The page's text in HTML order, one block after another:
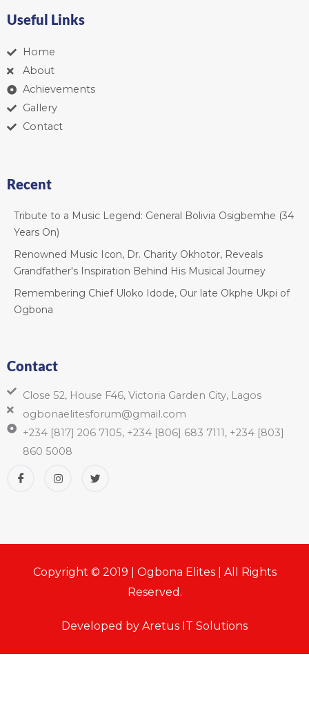
Useful Links
Home
About
Achievements
Gallery
Contact
Recent
Tribute to a Music Legend: General Bolivia Osigbemhe (34
Years On)
Renowned Music Icon, Dr. Charity Okhotor, Reveals
Grandfather's Inspiration Behind His Musical Journey
Remembering Chief Uloko Idode, Our late Okphe Ukpi of
Ogbona
Contact
Close 52, House F46, Victoria Garden City, Lagos
ogbonaelitesforum@gmail.com
+234 [817] 206 7105, +234 [806] 683 7111, +234 [803]
860 5008
Copyright © 2019 | Ogbona Elites | All Rights
Reserved.
Developed by Aretus IT Solutions